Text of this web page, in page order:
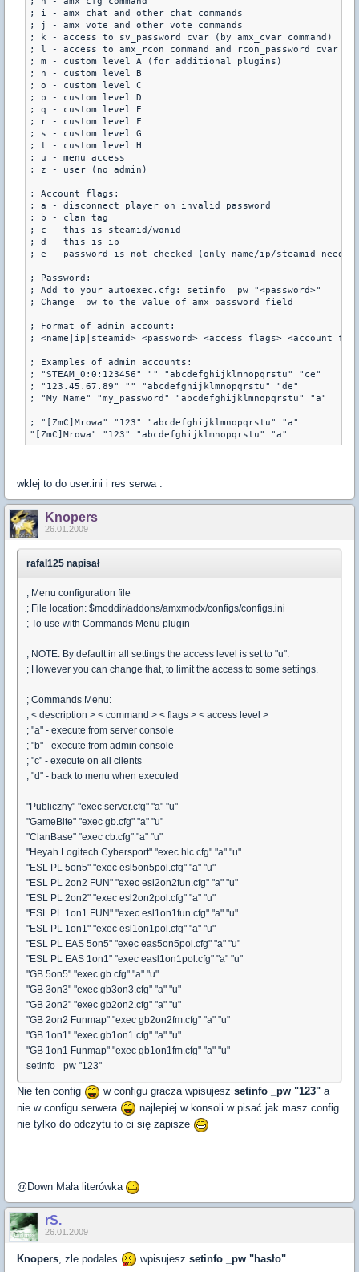
; i - amx_chat and other chat commands
; j - amx_vote and other vote commands
; k - access to sv_password cvar (by amx_cvar command)
; l - access to amx_rcon command and rcon_password cvar (by
; m - custom level A (for additional plugins)
; n - custom level B
; o - custom level C
; p - custom level D
; q - custom level E
; r - custom level F
; s - custom level G
; t - custom level H
; u - menu access
; z - user (no admin)
; Account flags:
; a - disconnect player on invalid password
; b - clan tag
; c - this is steamid/wonid
; d - this is ip
; e - password is not checked (only name/ip/steamid
; Password:
; Add to your autoexec.cfg: setinfo _pw "<password>"
; Change _pw to the value of amx_password_field
; Format of admin account:
; <name|ip|steamid> <password> <access flags> <account
; Examples of admin accounts:
; "STEAM_0:0:123456" "" "abcdefghijklmnopqrstu" "ce"
; "123.45.67.89" "" "abcdefghijklmnopqrstu" "de"
; "My Name" "my_password" "abcdefghijklmnopqrstu" "a"
; "[ZmC]Mrowa" "123" "abcdefghijklmnopqrstu" "a"
"[ZmC]Mrowa" "123" "abcdefghijklmnopqrstu" "a"
wklej to do user.ini i res serwa .
Knopers
26.01.2009
rafal125 napisał
; Menu configuration file
; File location: $moddir/addons/amxmodx/configs/configs.ini
; To use with Commands Menu plugin
; NOTE: By default in all settings the access level is set to "u".
; However you can change that, to limit the access to some settings.
; Commands Menu:
; < description > < command > < flags > < access level >
; "a" - execute from server console
; "b" - execute from admin console
; "c" - execute on all clients
; "d" - back to menu when executed
"Publiczny" "exec server.cfg" "a" "u"
"GameBite" "exec gb.cfg" "a" "u"
"ClanBase" "exec cb.cfg" "a" "u"
"Heyah Logitech Cybersport" "exec hlc.cfg" "a" "u"
"ESL PL 5on5" "exec esl5on5pol.cfg" "a" "u"
"ESL PL 2on2 FUN" "exec esl2on2fun.cfg" "a" "u"
"ESL PL 2on2" "exec esl2on2pol.cfg" "a" "u"
"ESL PL 1on1 FUN" "exec esl1on1fun.cfg" "a" "u"
"ESL PL 1on1" "exec esl1on1pol.cfg" "a" "u"
"ESL PL EAS 5on5" "exec eas5on5pol.cfg" "a" "u"
"ESL PL EAS 1on1" "exec easl1on1pol.cfg" "a" "u"
"GB 5on5" "exec gb.cfg" "a" "u"
"GB 3on3" "exec gb3on3.cfg" "a" "u"
"GB 2on2" "exec gb2on2.cfg" "a" "u"
"GB 2on2 Funmap" "exec gb2on2fm.cfg" "a" "u"
"GB 1on1" "exec gb1on1.cfg" "a" "u"
"GB 1on1 Funmap" "exec gb1on1fm.cfg" "a" "u"
setinfo _pw "123"
Nie ten config w configu gracza wpisujesz setinfo _pw "123" a
nie w configu serwera
najlepiej w konsoli w pisać jak masz config
nie tylko do odczytu to ci się zapisze
@Down Mała literówka
rS.
26.01.2009
Knopers , zle podales wpisujesz setinfo _pw "hasło"